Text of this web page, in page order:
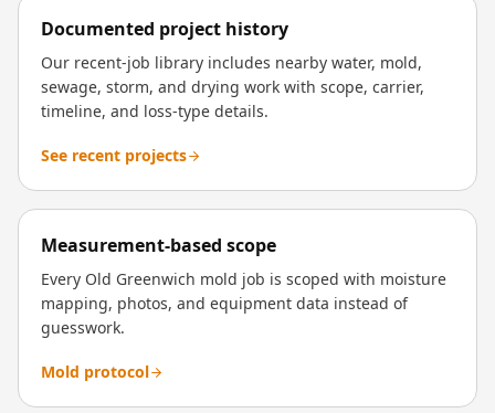
Documented project history
Our recent-job library includes nearby water, mold,
sewage, storm, and drying work with scope, carrier,
timeline, and loss-type details.
See recent projects
Measurement-based scope
Every Old Greenwich mold job is scoped with moisture
mapping, photos, and equipment data instead of
guesswork.
Mold protocol